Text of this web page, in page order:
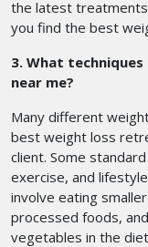
the latest treatments
you find the best
3. What
near me?
Many different
best weight loss
client. Some
exercise, and
involve eating
processed foods,
vegetables in the